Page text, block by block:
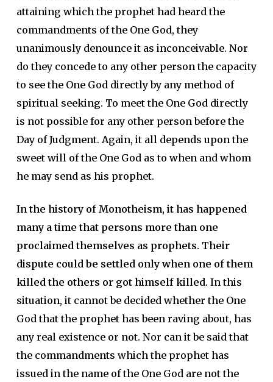
attaining which the prophet had heard the
commandments of the One God, they
unanimously denounce it as inconceivable. Nor
do they concede to any other person the capacity
to see the One God directly by any method of
spiritual seeking. To meet the One God directly
is not possible for any other person before the
Day of Judgment. Again, it all depends upon the
sweet will of the One God as to when and whom
he may send as his prophet.
In the history of Monotheism, it has happened
many a time that persons more than one
proclaimed themselves as prophets. Their
dispute could be settled only when one of them
killed the others or got himself killed. In this
situation, it cannot be decided whether the One
God that the prophet has been raving about, has
any real existence or not. Nor can it be said that
the commandments which the prophet has
issued in the name of the One God are not the